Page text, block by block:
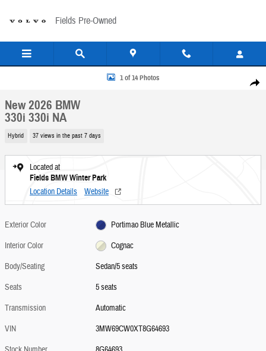
Fields Pre-Owned
Share
New 2026 BMW 330i 330i NA Sedan Photo 1 of 14
1 of 14 Photos
New 2026 BMW
330i 330i NA
Hybrid 37 views in the past 7 days
Located at
Fields BMW Winter Park
Location Details Website
Exterior Color
Portimao Blue Metallic
Interior Color
Cognac
Body/Seating
Sedan/5 seats
Seats
5 seats
Transmission
Automatic
VIN
3MW69CW0XT8G64693